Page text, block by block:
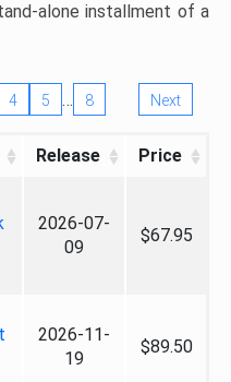
alone installment of a
4 5 … 8 Next
Release Price
2026-07-
09
$67.95
2026-11-
19
$89.50